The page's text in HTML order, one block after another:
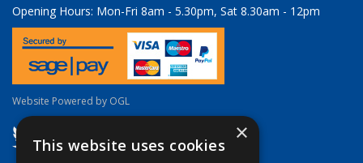
Opening Hours: Mon-Fri 8am - 5.30pm, Sat 8.30am - 12pm
Website Powered by OGL
×
This website uses cookies